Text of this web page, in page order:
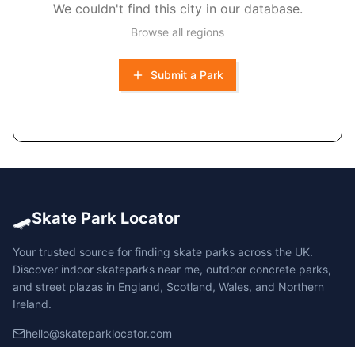
We couldn't find this city in our database.
Browse all regions
Submit a Park
🛹Skate Park Locator
Your trusted source for finding skate parks across the UK.
Discover indoor skateparks near me, outdoor concrete parks,
and street plazas in England, Scotland, Wales, and Northern
Ireland.
hello@skateparklocator.com